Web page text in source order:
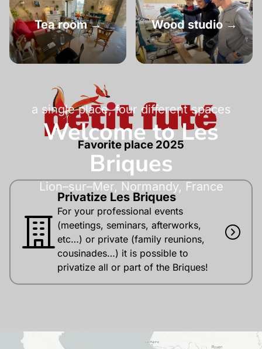
a single place, four different spaces
Welcome to Les
Briques
Lion–sur–Mer, Normandy, France
Tea room → Wood studio →
Favorite place 2025
Privatize Les Briques
For your professional events
(meetings, seminars, afterworks,
etc…) or private (family reunions,
cousinades…) it is possible to
privatize all or part of the Briques!